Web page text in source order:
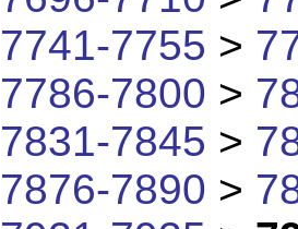
7741-7755 >
7786-7800 >
7831-7845 >
7876-7890 >